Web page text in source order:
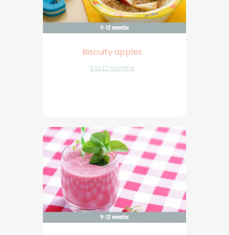
Biscuity apples
9 to 12 months